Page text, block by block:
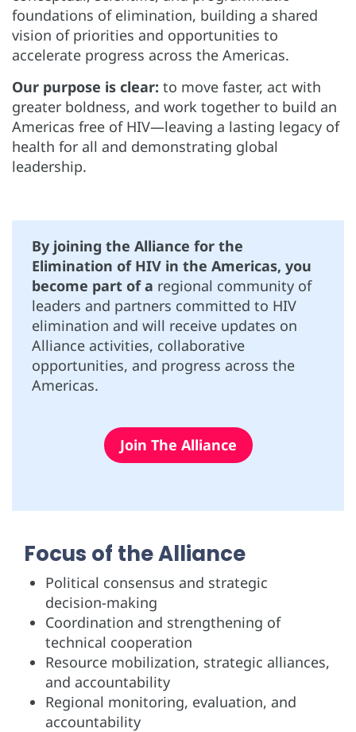
foundations of elimination, building a shared
vision of priorities and opportunities to
accelerate progress across the Americas.
Our purpose is clear: to move faster, act with
greater boldness, and work together to build an
Americas free of HIV—leaving a lasting legacy of
health for all and demonstrating global
leadership.
By joining the Alliance for the
Elimination of HIV in the Americas, you
become part of a regional community of
leaders and partners committed to HIV
elimination and will receive updates on
Alliance activities, collaborative
opportunities, and progress across the
Americas.
Join The Alliance
Focus of the Alliance
Political consensus and strategic
decision-making
Coordination and strengthening of
technical cooperation
Resource mobilization, strategic alliances,
and accountability
Regional monitoring, evaluation, and
accountability